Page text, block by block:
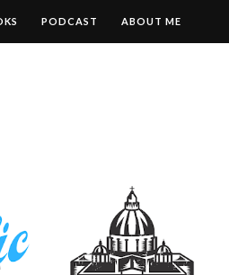
PODCAST ABOUT ME